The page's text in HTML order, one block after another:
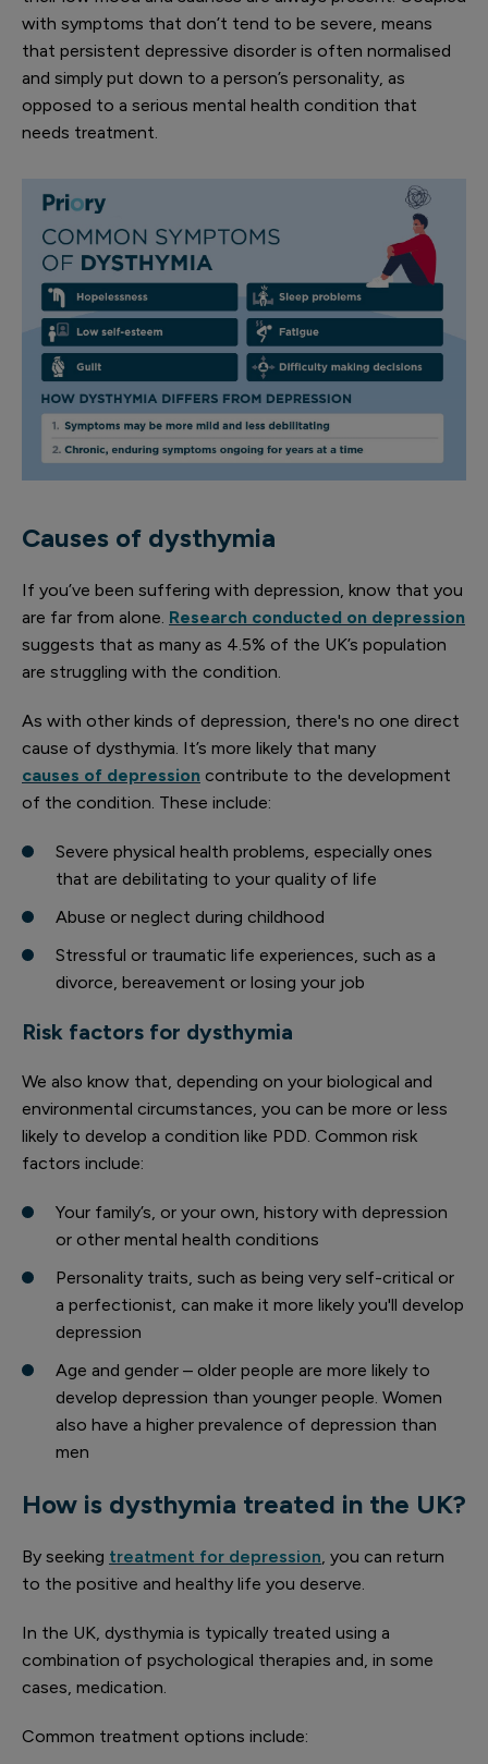
with symptoms that don’t tend to be severe, means
that persistent depressive disorder is often normalised
and simply put down to a person’s personality, as
opposed to a serious mental health condition that
needs treatment.
Causes of dysthymia
If you’ve been suffering with depression, know that you
are far from alone. Research conducted on depression
suggests that as many as 4.5% of the UK’s population
are struggling with the condition.
As with other kinds of depression, there's no one direct
cause of dysthymia. It’s more likely that many
causes of depression contribute to the development
of the condition. These include:
Severe physical health problems, especially ones
that are debilitating to your quality of life
Abuse or neglect during childhood
Stressful or traumatic life experiences, such as a
divorce, bereavement or losing your job
Risk factors for dysthymia
We also know that, depending on your biological and
environmental circumstances, you can be more or less
likely to develop a condition like PDD. Common risk
factors include:
Your family’s, or your own, history with depression
or other mental health conditions
Personality traits, such as being very self-critical or
a perfectionist, can make it more likely you'll develop
depression
Age and gender – older people are more likely to
develop depression than younger people. Women
also have a higher prevalence of depression than
men
How is dysthymia treated in the UK?
By seeking treatment for depression, you can return
to the positive and healthy life you deserve.
In the UK, dysthymia is typically treated using a
combination of psychological therapies and, in some
cases, medication.
Common treatment options include: